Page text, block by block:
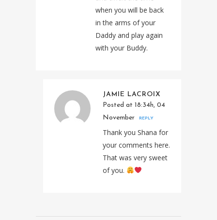
when you will be back
in the arms of your
Daddy and play again
with your Buddy.
JAMIE LACROIX
Posted at 18:34h, 04
November
REPLY
Thank you Shana for
your comments here.
That was very sweet
of you.